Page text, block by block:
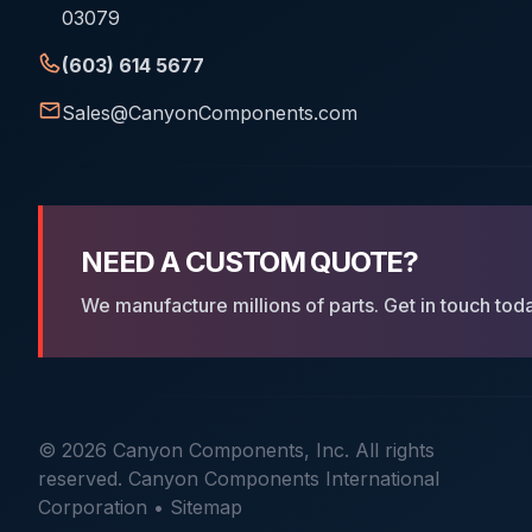
03079
(603) 614 5677
Sales@CanyonComponents.com
NEED A CUSTOM QUOTE?
We manufacture millions of parts. Get in touch
© 2026 Canyon Components, Inc. All rights
reserved. Canyon Components International
Corporation • Sitemap